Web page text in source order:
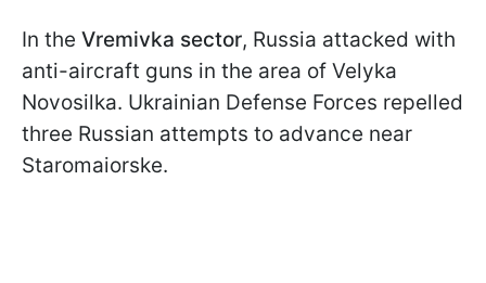
In the Vremivka sector, Russia attacked with
anti-aircraft guns in the area of Velyka
Novosilka. Ukrainian Defense Forces repelled
three Russian attempts to advance near
Staromaiorske.